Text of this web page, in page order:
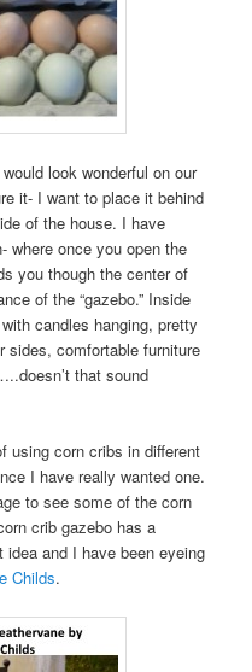
look wonderful on our
it- I want to place it behind
of the house. I have
where once you open the
you though the center of
of the “gazebo.” Inside
candles hanging, pretty
sides, comfortable furniture
that sound
using corn cribs in different
I have really wanted one.
to see some of the corn
crib gazebo has a
and I have been eyeing
Childs.